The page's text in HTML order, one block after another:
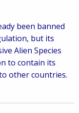
been banned
but its
Alien Species
to contain its
other countries.